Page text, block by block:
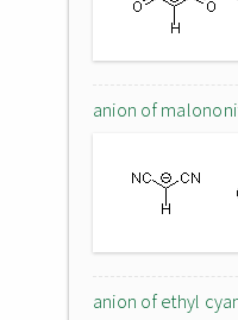
anion of
anion of ethyl